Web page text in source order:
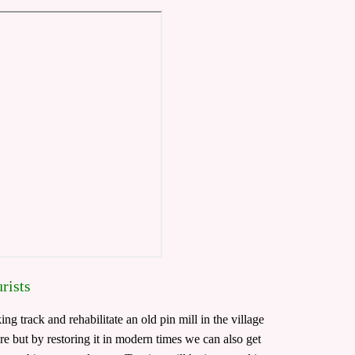
track and rehabilitate an old pin mill in the village
but by restoring it in modern times we can also get